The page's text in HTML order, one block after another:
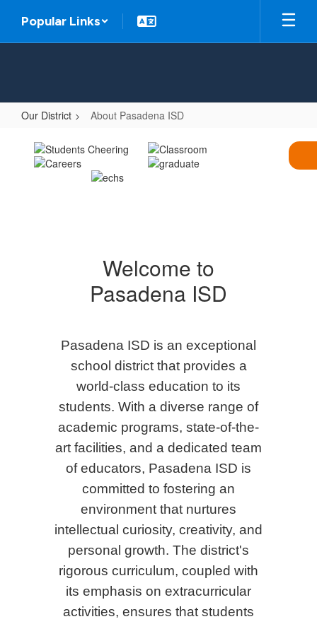
main
Popular Links
Our District About Pasadena ISD
About
Pasadena
Welcome to
Pasadena ISD
Pasadena ISD is an exceptional
school district that provides a
world-class education to its
students. With a diverse range of
academic programs, state-of-the-
art facilities, and a dedicated team
of educators, Pasadena ISD is
committed to fostering an
environment that nurtures
intellectual curiosity, creativity, and
personal growth. The district's
rigorous curriculum, coupled with
its emphasis on extracurricular
activities, ensures that students